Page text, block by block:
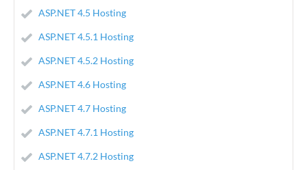
ASP.NET 4.5 Hosting
ASP.NET 4.5.1 Hosting
ASP.NET 4.5.2 Hosting
ASP.NET 4.6 Hosting
ASP.NET 4.7 Hosting
ASP.NET 4.7.1 Hosting
ASP.NET 4.7.2 Hosting